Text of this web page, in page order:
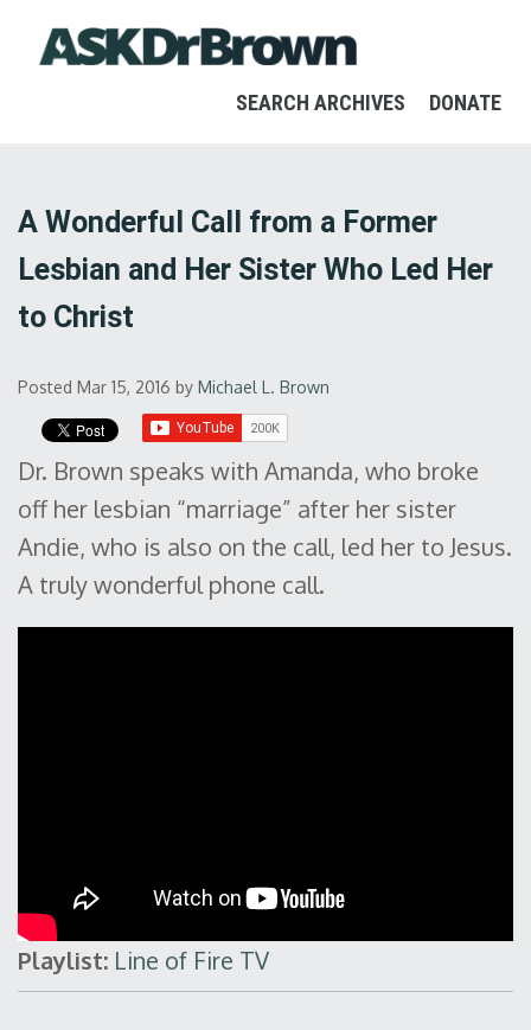
SEARCH ARCHIVES DONATE
A Wonderful Call from a Former
Lesbian and Her Sister Who Led Her
to Christ
Posted Mar 15, 2016 by Michael L. Brown
Dr. Brown speaks with Amanda, who broke
off her lesbian “marriage” after her sister
Andie, who is also on the call, led her to Jesus.
A truly wonderful phone call.
Playlist: Line of Fire TV